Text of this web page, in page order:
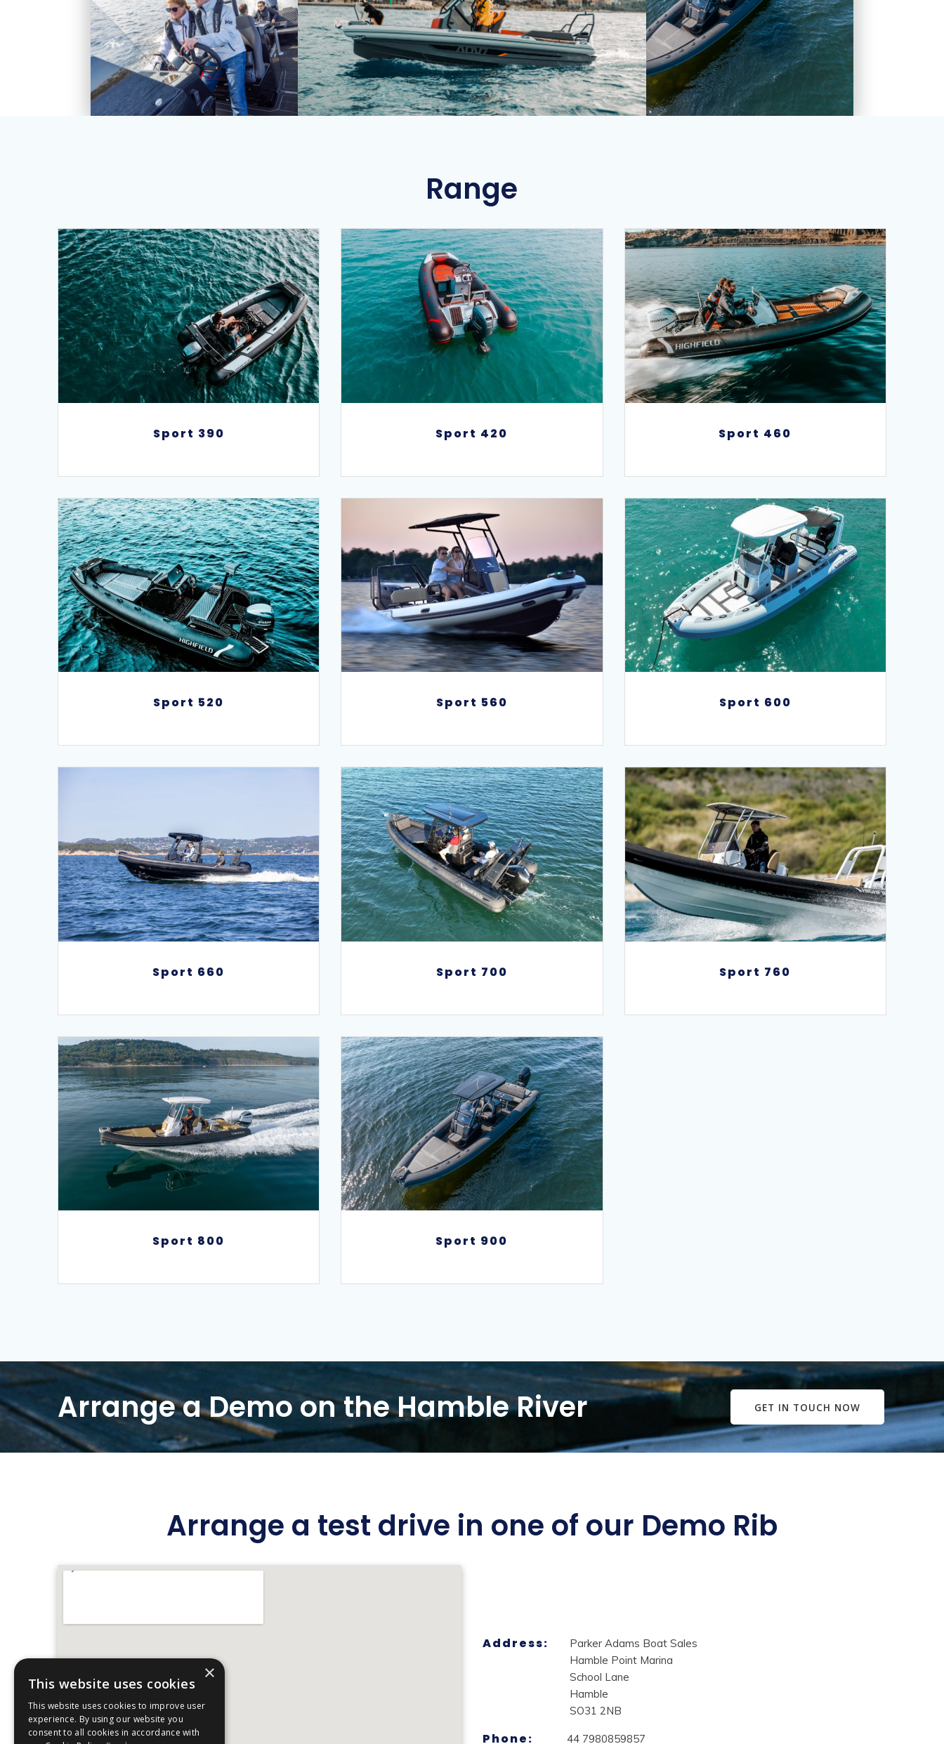
Range
Sport 390
Sport 390
Sport 420
Sport 420
Sport 460
Sport 460
Sport 520
Sport 520
Sport 560
Sport 560
Sport 600
Sport 600
Sport 660
Sport 660
Sport 700
Sport 700
Sport 760
Sport 760
Sport 800
Sport 800
Sport 900
Sport 900
Arrange a Demo on the Hamble River GET IN TOUCH NOW
Arrange a test drive in one of our Demo Rib
Address:
Parker Adams Boat Sales
Hamble Point Marina
School Lane
Hamble
SO31 2NB
Phone: 44 7980859857
×
This website uses cookies
This website uses cookies to improve user
experience. By using our website you
consent to all cookies in accordance with